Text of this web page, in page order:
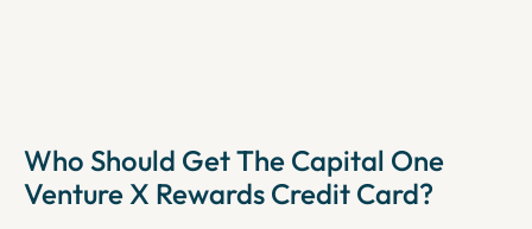
value.
Who Should Get The Capital One
Venture X Rewards Credit Card?